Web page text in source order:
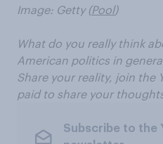
Image: Getty (Pool)
What do you really think
American politics in
Share your reality, join the
paid to share your
Subscribe to the